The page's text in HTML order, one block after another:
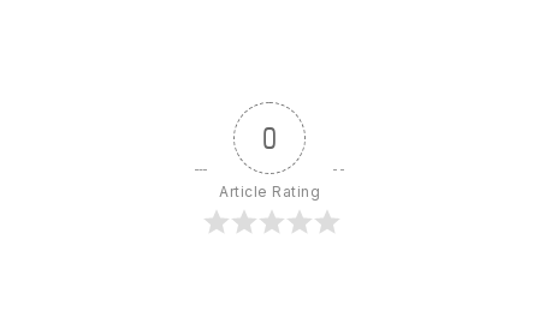
0
Article Rating